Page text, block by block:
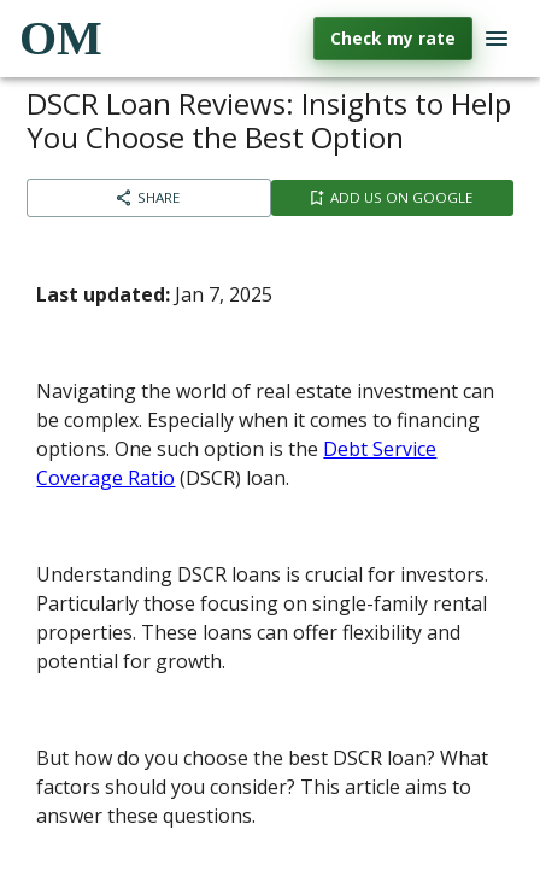
OM Check my rate
DSCR Loan Reviews: Insights to Help
You Choose the Best Option
SHARE ADD US ON GOOGLE
Last updated: Jan 7, 2025
Navigating the world of real estate investment can
be complex. Especially when it comes to financing
options. One such option is the Debt Service
Coverage Ratio (DSCR) loan.
Understanding DSCR loans is crucial for investors.
Particularly those focusing on single-family rental
properties. These loans can offer flexibility and
potential for growth.
But how do you choose the best DSCR loan? What
factors should you consider? This article aims to
answer these questions.